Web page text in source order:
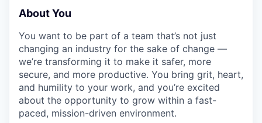
EVENTS
SECTORS
About You
You want to be part of a team that’s not just
changing an industry for the sake of change —
we’re transforming it to make it safer, more
secure, and more productive. You bring grit, heart,
and humility to your work, and you’re excited
about the opportunity to grow within a fast-
paced, mission-driven environment.